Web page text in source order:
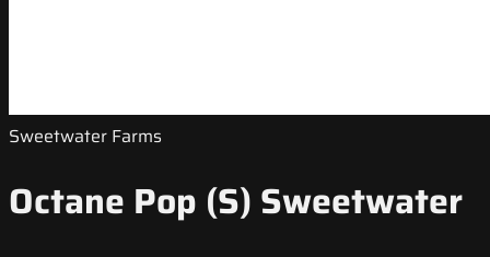
Sweetwater Farms
Octane Pop (S) Sweetwater